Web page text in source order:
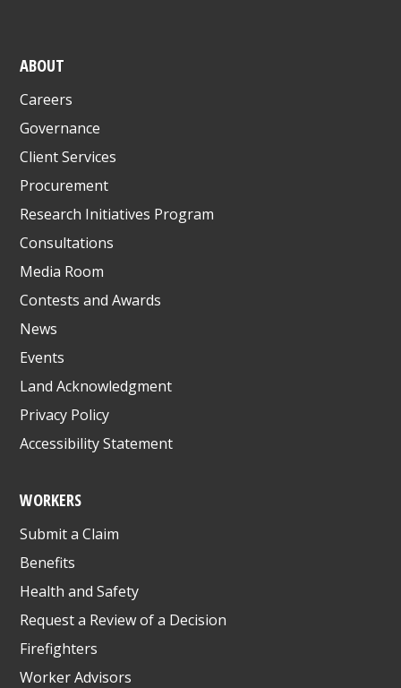
ABOUT
Careers
Governance
Client Services
Procurement
Research Initiatives Program
Consultations
Media Room
Contests and Awards
News
Events
Land Acknowledgment
Privacy Policy
Accessibility Statement
WORKERS
Submit a Claim
Benefits
Health and Safety
Request a Review of a Decision
Firefighters
Worker Advisors